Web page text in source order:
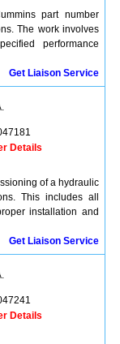
part number
The work involves
performance
Get Liaison Service
Details
of a hydraulic
This includes all
installation and
Get Liaison Service
Details